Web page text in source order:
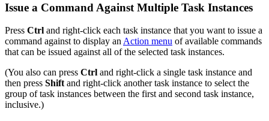
Issue a Command Against Multiple Task Instances
Press Ctrl and right-click each task instance that you want to issue a
command against to display an Action menu of available commands
that can be issued against all of the selected task instances.
(You also can press Ctrl and right-click a single task instance and
then press Shift and right-click another task instance to select the
group of task instances between the first and second task instance,
inclusive.)